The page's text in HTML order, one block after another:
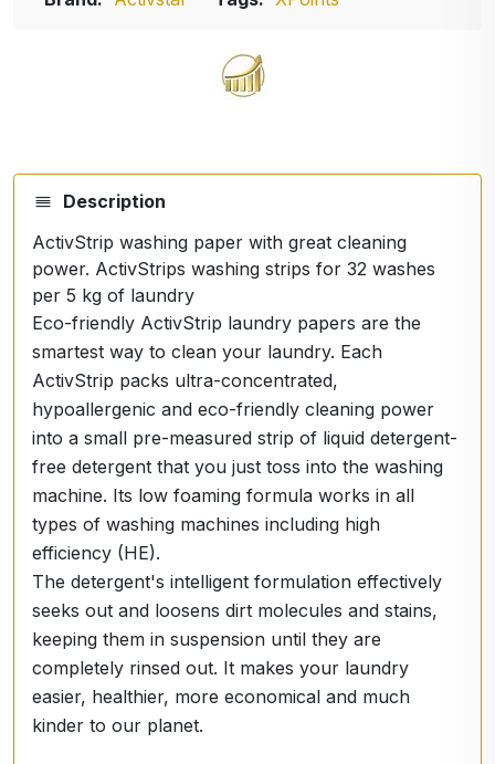
Description
ActivStrip washing paper with great cleaning
power. ActivStrips washing strips for 32 washes
per 5 kg of laundry
Eco-friendly ActivStrip laundry papers are the
smartest way to clean your laundry. Each
ActivStrip packs ultra-concentrated,
hypoallergenic and eco-friendly cleaning power
into a small pre-measured strip of liquid detergent-
free detergent that you just toss into the washing
machine. Its low foaming formula works in all
types of washing machines including high
efficiency (HE).
The detergent's intelligent formulation effectively
seeks out and loosens dirt molecules and stains,
keeping them in suspension until they are
completely rinsed out. It makes your laundry
easier, healthier, more economical and much
kinder to our planet.